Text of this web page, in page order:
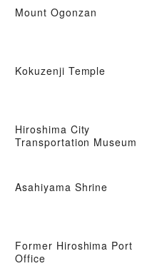
Mount Ogonzan
Kokuzenji Temple
Hiroshima City
Transportation Museum
Asahiyama Shrine
Former Hiroshima Port
Office